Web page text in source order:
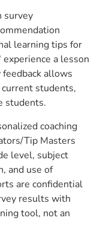
survey
learning tips for
a lesson
allows
students,
students.
coaching
Tip Masters
level, subject
and use of
are confidential
results with
tool, not an